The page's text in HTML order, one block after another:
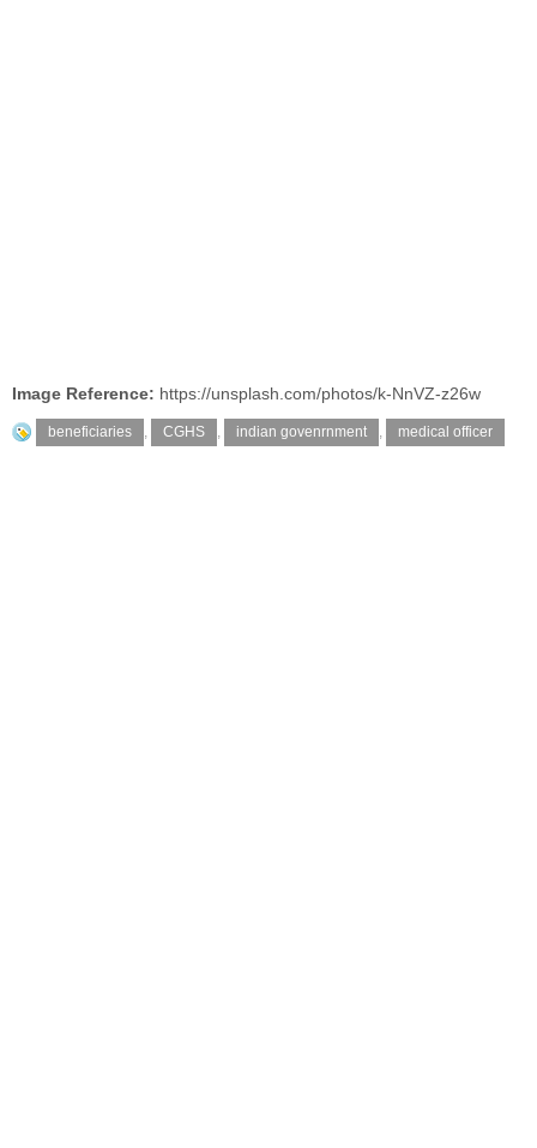
Image Reference: https://unsplash.com/photos/k-NnVZ-z26w
beneficiaries , CGHS , indian govenrnment , medical officer